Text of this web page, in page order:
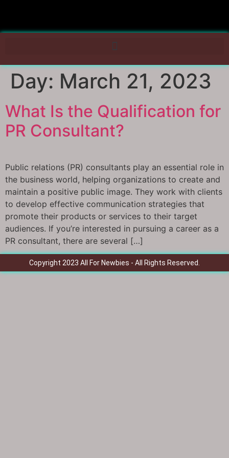
Day: March 21, 2023
What Is the Qualification for
PR Consultant?
Public relations (PR) consultants play an essential role in
the business world, helping organizations to create and
maintain a positive public image. They work with clients
to develop effective communication strategies that
promote their products or services to their target
audiences. If you’re interested in pursuing a career as a
PR consultant, there are several […]
Copyright 2023 All For Newbies - All Rights Reserved.